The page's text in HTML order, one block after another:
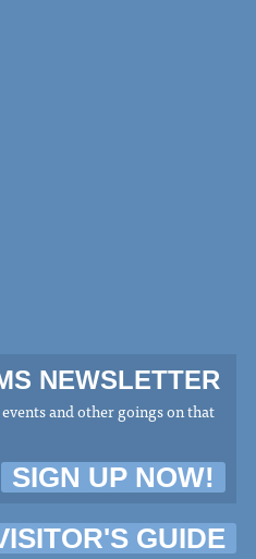
NEWSLETTER
and other goings on that
SIGN UP NOW!
GUIDE